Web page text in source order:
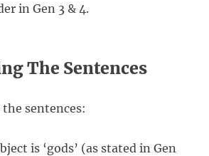
in Gen 3 & 4.
The Sentences
sentences:
is ‘gods’ (as stated in Gen